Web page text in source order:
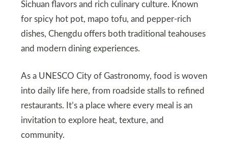
Sichuan flavors and rich culinary culture. Known
for spicy hot pot, mapo tofu, and pepper‑rich
dishes, Chengdu offers both traditional teahouses
and modern dining experiences.
As a UNESCO City of Gastronomy, food is woven
into daily life here, from roadside stalls to refined
restaurants. It’s a place where every meal is an
invitation to explore heat, texture, and
community.